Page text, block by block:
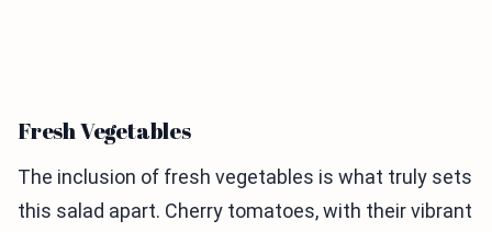
Fresh Vegetables
The inclusion of fresh vegetables is what truly sets
this salad apart. Cherry tomatoes, with their vibrant